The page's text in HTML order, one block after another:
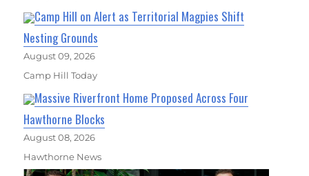
Camp Hill on Alert as Territorial Magpies Shift
Nesting Grounds
August 09, 2026
Camp Hill Today
Massive Riverfront Home Proposed Across Four
Hawthorne Blocks
August 08, 2026
Hawthorne News